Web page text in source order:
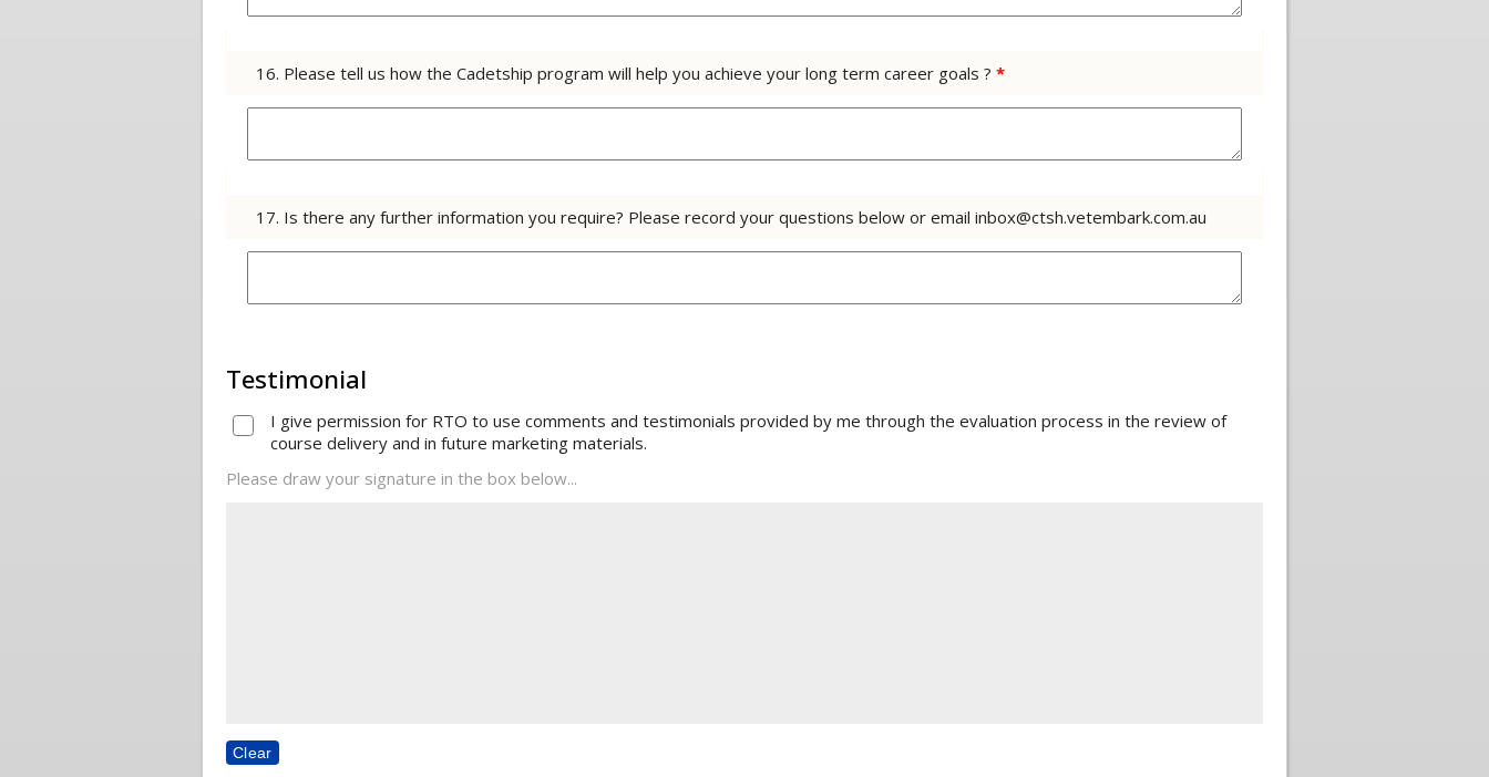
16. Please tell us how the Cadetship program will help you achieve your long term career goals ?*
17. Is there any further information you require? Please record your questions below or email inbox@ctsh.vetembark.com.au
Testimonial
I give permission for RTO to use comments and testimonials provided by me through the evaluation process in the review of
course delivery and in future marketing materials.
Please draw your signature in the box below...
Clear